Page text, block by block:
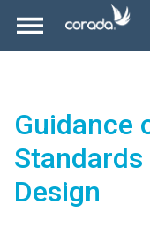
Guidance
Design